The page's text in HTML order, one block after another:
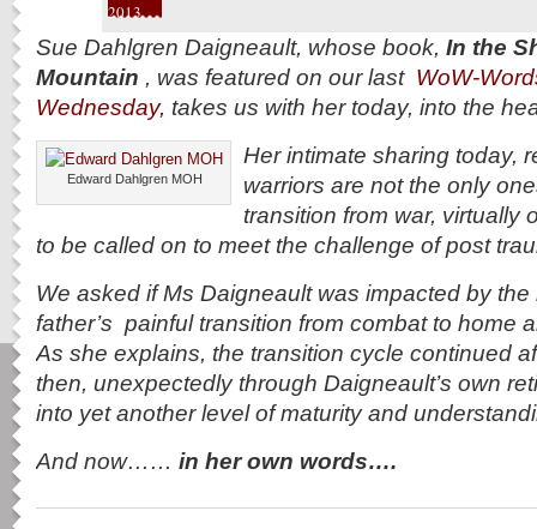
2013
Sue Dahlgren Daigneault, whose book, In the
Mountain , was featured on our last WoW-
Wednesday, takes us with her today, into the
Edward Dahlgren MOH
Her intimate sharing today,
warriors are not the only
transition from war, virtually
to be called on to meet the challenge of post
We asked if Ms Daigneault was impacted by the
father’s painful transition from combat to home
As she explains, the transition cycle continued
then, unexpectedly through Daigneault’s own
into yet another level of maturity and
And now…… in her own words….